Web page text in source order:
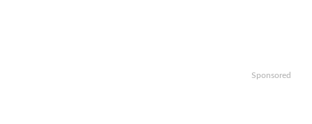
Sponsored